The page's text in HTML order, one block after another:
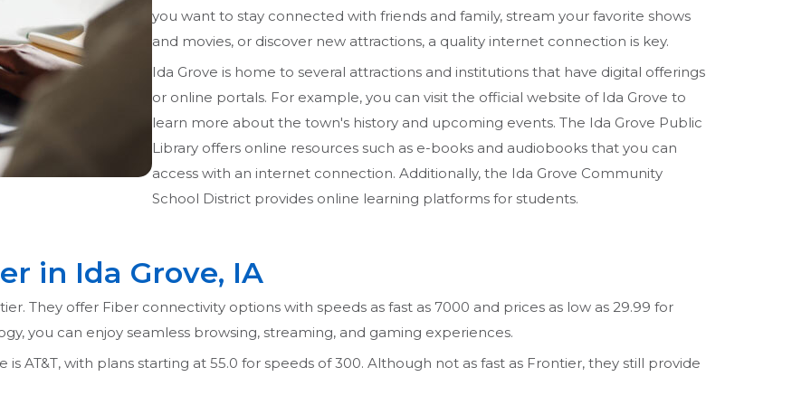
you want to stay connected with friends and family, stream your favorite shows
and movies, or discover new attractions, a quality internet connection is key.
Ida Grove is home to several attractions and institutions that have digital offerings
or online portals. For example, you can visit the official website of Ida Grove to
learn more about the town's history and upcoming events. The Ida Grove Public
Library offers online resources such as e-books and audiobooks that you can
access with an internet connection. Additionally, the Ida Grove Community
School District provides online learning platforms for students.
in Ida Grove, IA
They offer Fiber connectivity options with speeds as fast as 7000 and prices as low as 29.99 for
you can enjoy seamless browsing, streaming, and gaming experiences.
AT&T, with plans starting at 55.0 for speeds of 300. Although not as fast as Frontier, they still provide